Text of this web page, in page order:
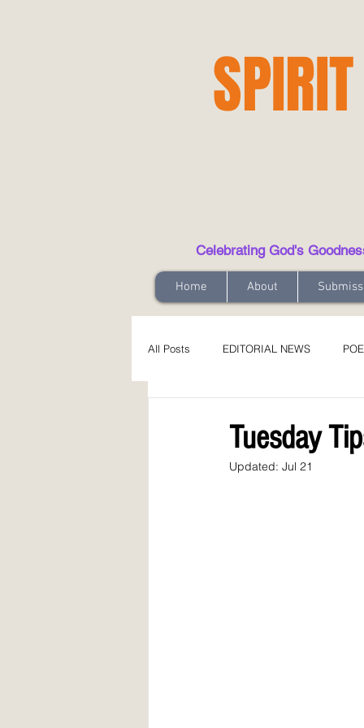
Celebrating God's
Home About
All Posts EDITORIAL NEWS
Tuesday
Updated: Jul 21